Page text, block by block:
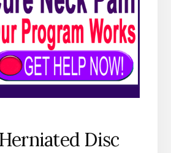
Disc